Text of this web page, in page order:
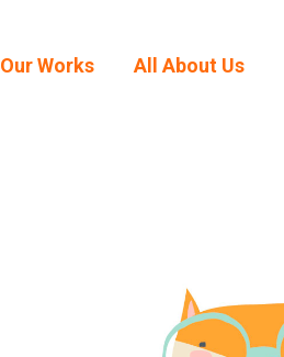
Our Works All About Us